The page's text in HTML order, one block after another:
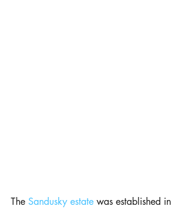
The Sandusky estate was established in